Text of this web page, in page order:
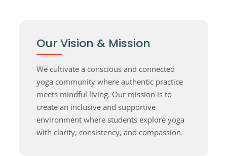
Our Vision & Mission
We cultivate a conscious and connected
yoga community where authentic practice
meets mindful living. Our mission is to
create an inclusive and supportive
environment where students explore yoga
with clarity, consistency, and compassion.